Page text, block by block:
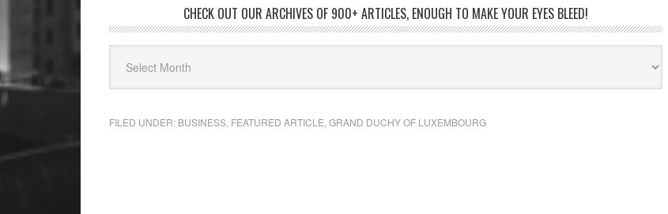
CHECK OUT OUR ARCHIVES OF 900+ ARTICLES, ENOUGH TO MAKE YOUR EYES BLEED!
FILED UNDER: BUSINESS FEATURED ARTICLE GRAND DUCHY OF LUXEMBOURG